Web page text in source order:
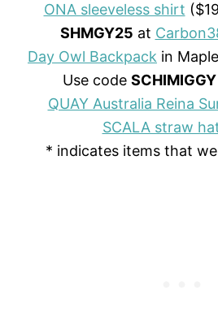
ONA sleeveless shirt
SHMGY25 at
Day Owl Backpack in
Use code SCHIMIGGY
QUAY Australia Reina
SCALA straw
* indicates items that